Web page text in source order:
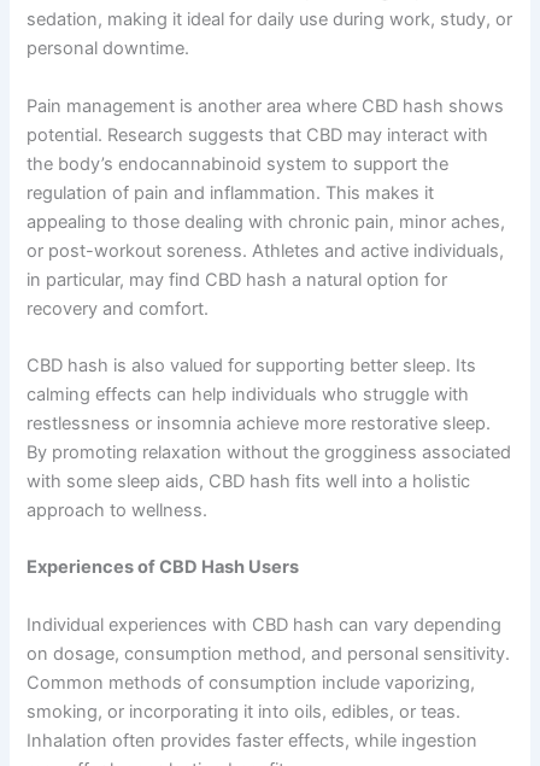
sedation, making it ideal for daily use during work, study, or
personal downtime.
Pain management is another area where CBD hash shows
potential. Research suggests that CBD may interact with
the body’s endocannabinoid system to support the
regulation of pain and inflammation. This makes it
appealing to those dealing with chronic pain, minor aches,
or post-workout soreness. Athletes and active individuals,
in particular, may find CBD hash a natural option for
recovery and comfort.
CBD hash is also valued for supporting better sleep. Its
calming effects can help individuals who struggle with
restlessness or insomnia achieve more restorative sleep.
By promoting relaxation without the grogginess associated
with some sleep aids, CBD hash fits well into a holistic
approach to wellness.
Experiences of CBD Hash Users
Individual experiences with CBD hash can vary depending
on dosage, consumption method, and personal sensitivity.
Common methods of consumption include vaporizing,
smoking, or incorporating it into oils, edibles, or teas.
Inhalation often provides faster effects, while ingestion